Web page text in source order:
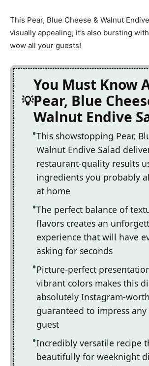
This Pear, Blue Cheese & Walnut
visually appealing; it’s also bursting
wow all your guests!
You Must Know
Pear, Blue
Walnut Endive
This showstopping Pear,
Walnut Endive Salad
restaurant-quality results
ingredients you probably
at home
The perfect balance of
flavors creates an
experience that will have
asking for seconds
Picture-perfect
vibrant colors makes this
absolutely Instagram-
guaranteed to impress
guest
Incredibly versatile recipe
beautifully for weeknight